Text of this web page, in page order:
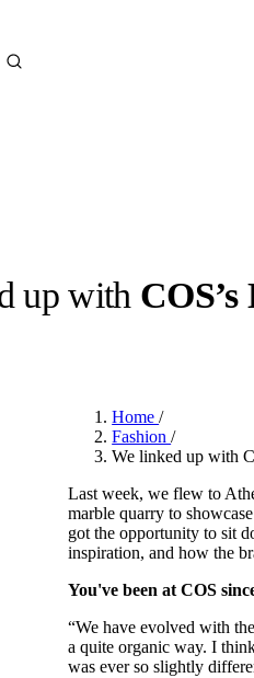
Most Searched
Beauty
We spoke to
Pulp
3 months ago· 6
up with
Home/
Fashion/
We linked up with
Last week, we flew to
marble quarry to
got the opportunity to sit
inspiration, and how the
You've been at COS
“We have evolved with
a quite organic way. I
was ever so slightly